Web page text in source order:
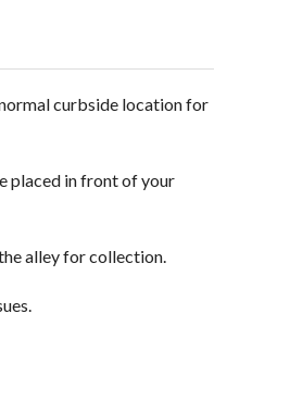
curbside location for
placed in front of your
alley for collection.